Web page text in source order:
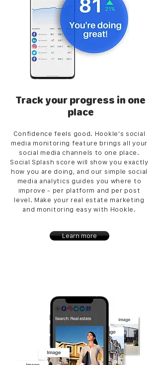
Track your progress in one
place
Confidence feels good. Hookle's social
media monitoring feature brings all your
social media channels to one place.
Social Splash score will show you exactly
how you are doing, and our simple social
media analytics guides you where to
improve - per platform and per post
level. Make your real estate marketing
and monitoring easy with Hookle.
Learn more